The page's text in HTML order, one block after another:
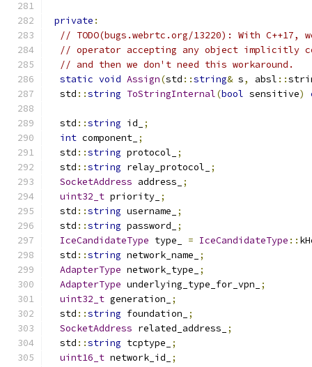
private :
// TODO(bugs.webrtc.org/13220): With
// operator accepting any object implicitly
// and then we don't need this workaround.
static void Assign(std ::string& s, absl ::
  std
::string ToStringInternal(bool sensitive)
  std
::string id_
;
int component_ ;
  std
::string protocol_
;
  std
::string relay_protocol_
;
SocketAddress address_
;
uint32_t priority_ ;
  std
::string username_
;
  std
::string password_
;
IceCandidateType type_ = IceCandidateType ::
  std
::string network_name_
;
AdapterType network_type_
;
AdapterType underlying_type_for_vpn_
;
uint32_t generation_
;
  std
::string foundation_
;
SocketAddress related_address_
;
  std
::string tcptype_
;
uint16_t network_id_
;